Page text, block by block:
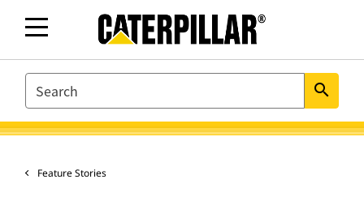
SEARCH search
Feature Stories